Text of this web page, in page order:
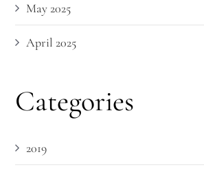
May 2025
April 2025
Categories
2019